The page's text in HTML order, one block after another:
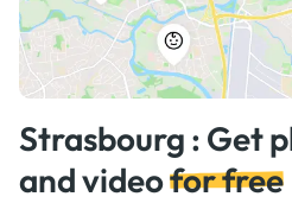
Strasbourg : Get
and videofor free